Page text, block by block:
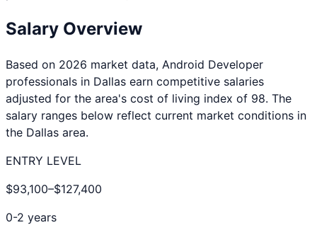
Salary Overview
Based on 2026 market data, Android Developer
professionals in Dallas earn competitive salaries
adjusted for the area's cost of living index of 98. The
salary ranges below reflect current market conditions in
the Dallas area.
ENTRY LEVEL
$93,100–$127,400
0-2 years